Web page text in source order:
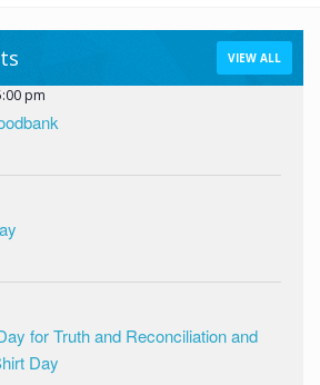
VIEW ALL
pm
for Truth and Reconciliation and
Day